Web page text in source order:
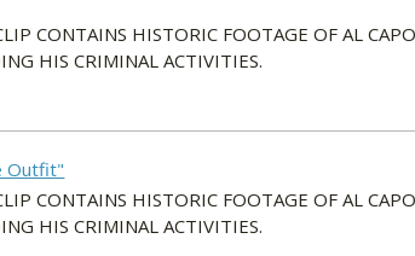
CONTAINS HISTORIC FOOTAGE OF AL
HIS CRIMINAL ACTIVITIES.
Outfit"
CONTAINS HISTORIC FOOTAGE OF AL
HIS CRIMINAL ACTIVITIES.